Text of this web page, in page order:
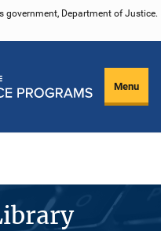
government, Department of Justice.
Menu